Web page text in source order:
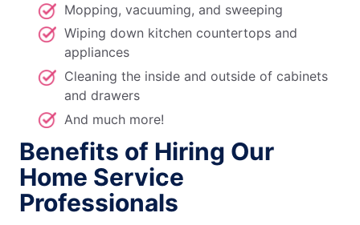
Mopping, vacuuming, and sweeping
Wiping down kitchen countertops and
appliances
Cleaning the inside and outside of cabinets
and drawers
And much more!
Benefits of Hiring Our
Home Service
Professionals